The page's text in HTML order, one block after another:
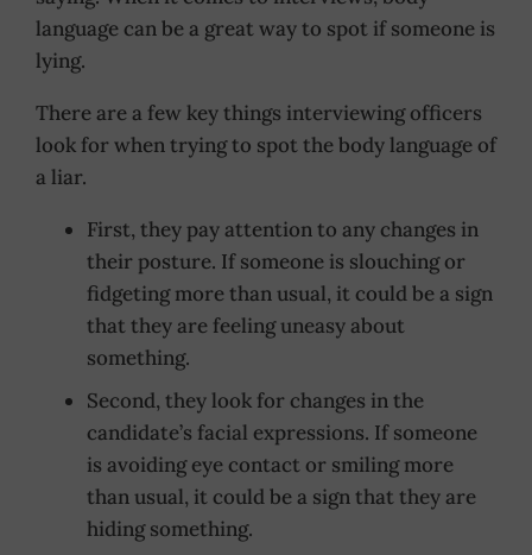
language can be a great way to spot if someone is
lying.
There are a few key things interviewing officers
look for when trying to spot the body language of
a liar.
First, they pay attention to any changes in
their posture. If someone is slouching or
fidgeting more than usual, it could be a sign
that they are feeling uneasy about
something.
Second, they look for changes in the
candidate’s facial expressions. If someone
is avoiding eye contact or smiling more
than usual, it could be a sign that they are
hiding something.